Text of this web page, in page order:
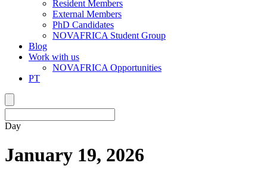
Resident Members
External Members
PhD Candidates
NOVAFRICA Student Group
Blog
Work with us
NOVAFRICA Opportunities
PT
Day
January 19, 2026